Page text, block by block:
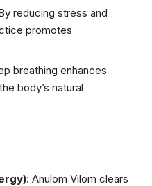
reducing stress and
promotes
breathing enhances
body’s natural
: Anulom Vilom clears